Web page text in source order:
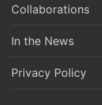
Collaborations
In the News
Privacy Policy